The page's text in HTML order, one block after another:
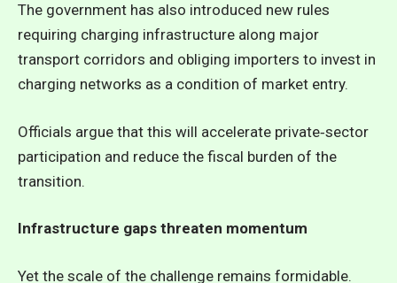
The government has also introduced new rules
requiring charging infrastructure along major
transport corridors and obliging importers to invest in
charging networks as a condition of market entry.
Officials argue that this will accelerate private‑sector
participation and reduce the fiscal burden of the
transition.
Infrastructure gaps threaten momentum
Yet the scale of the challenge remains formidable.